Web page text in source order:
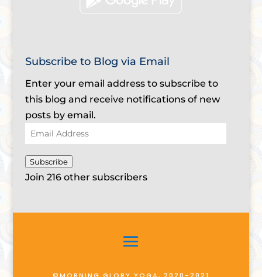
Subscribe to Blog via Email
Enter your email address to subscribe to
this blog and receive notifications of new
posts by email.
Email
Address
Subscribe
Join 216 other subscribers
©MORNING GLORY YOGA, 2020-2021